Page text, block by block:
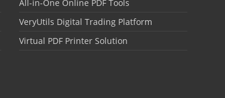
All-in-One Online PDF Tools
VeryUtils Digital Trading Platform
Virtual PDF Printer Solution